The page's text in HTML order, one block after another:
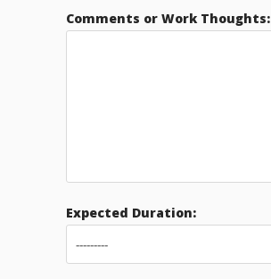
Comments or Work Thoughts:
Expected Duration: